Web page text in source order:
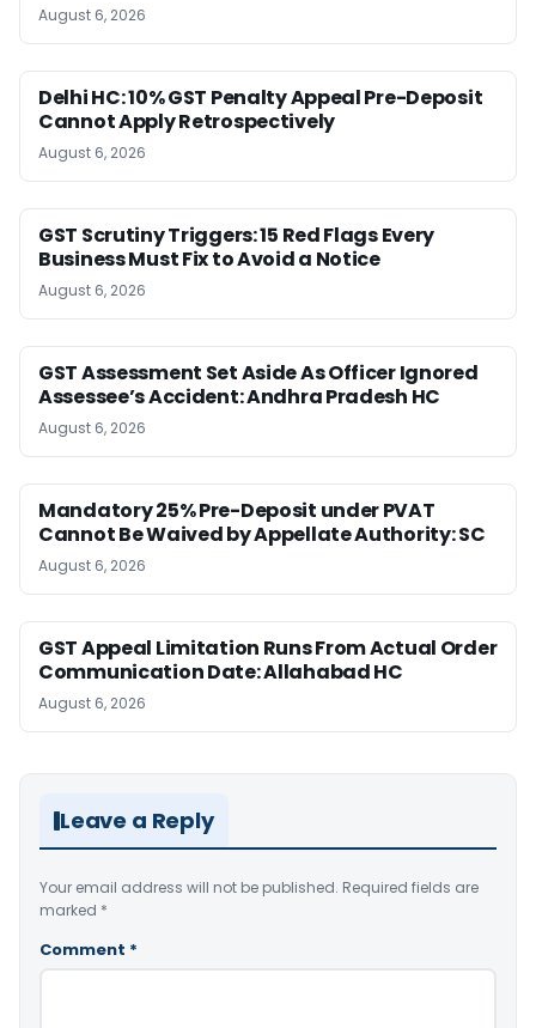
August 6, 2026
Delhi HC: 10% GST Penalty Appeal Pre-Deposit
Cannot Apply Retrospectively
August 6, 2026
GST Scrutiny Triggers: 15 Red Flags Every
Business Must Fix to Avoid a Notice
August 6, 2026
GST Assessment Set Aside As Officer Ignored
Assessee’s Accident: Andhra Pradesh HC
August 6, 2026
Mandatory 25% Pre-Deposit under PVAT
Cannot Be Waived by Appellate Authority: SC
August 6, 2026
GST Appeal Limitation Runs From Actual Order
Communication Date: Allahabad HC
August 6, 2026
Leave a Reply
Your email address will not be published. Required fields are
marked *
Comment *